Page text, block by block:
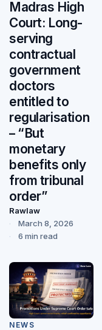
Madras High
Court: Long-
serving
contractual
government
doctors
entitled to
regularisation
– “But
monetary
benefits only
from tribunal
order”
Rawlaw
March 8, 2026
6 min read
NEWS